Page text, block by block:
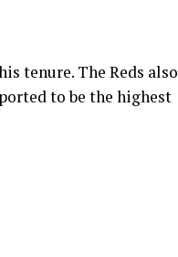
tenure. The Reds also
to be the highest